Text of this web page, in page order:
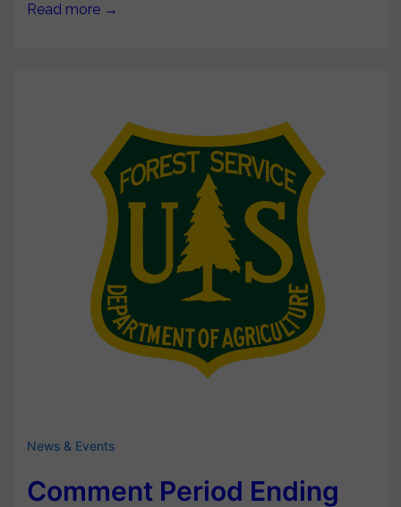
Read more →
News & Events
Comment Period Ending